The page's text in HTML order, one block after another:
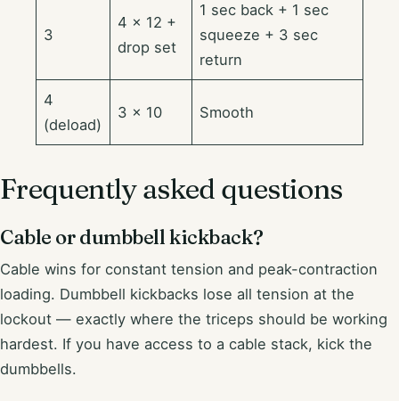
3
4 × 12 +
drop set
1 sec back + 1 sec
squeeze + 3 sec
return
4
(deload)
3 × 10 Smooth
Frequently asked questions
Cable or dumbbell kickback?
Cable wins for constant tension and peak-contraction
loading. Dumbbell kickbacks lose all tension at the
lockout — exactly where the triceps should be working
hardest. If you have access to a cable stack, kick the
dumbbells.